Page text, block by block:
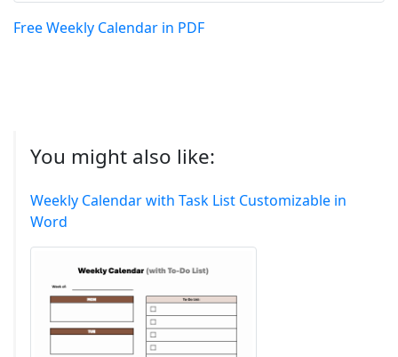
Free Weekly Calendar in PDF
You might also like:
Weekly Calendar with Task List Customizable in
Word